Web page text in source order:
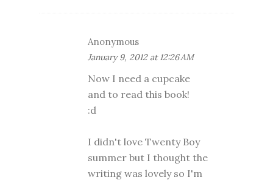
Anonymous
January 9, 2012 at 12:26 AM
Now I need a cupcake
and to read this book!
:d
I didn't love Twenty Boy
summer but I thought the
writing was lovely so I'm